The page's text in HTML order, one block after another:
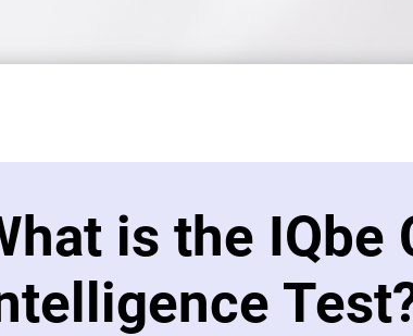
is the IQbe